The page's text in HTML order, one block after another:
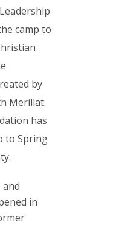
camp to
by
Merillat.
has
to Spring
and
in